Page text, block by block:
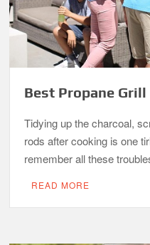
Best Propane
Tidying up the charcoal,
rods after cooking is one
remember all these
READ MORE